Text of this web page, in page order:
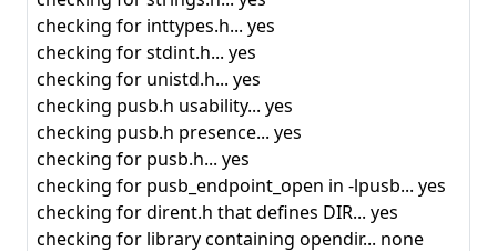
checking for inttypes.h... yes
checking for stdint.h... yes
checking for unistd.h... yes
checking pusb.h usability... yes
checking pusb.h presence... yes
checking for pusb.h... yes
checking for pusb_endpoint_open in -lpusb... yes
checking for dirent.h that defines DIR... yes
checking for library containing opendir... none